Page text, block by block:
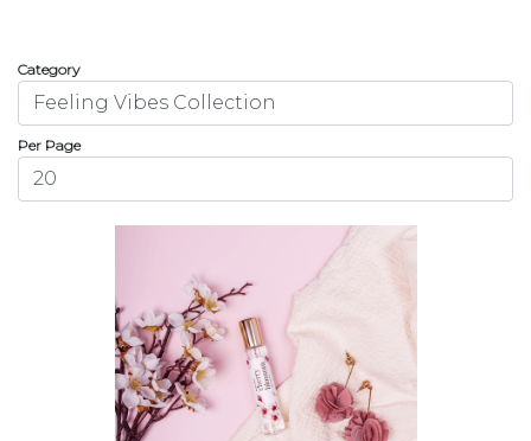
Category
Per Page